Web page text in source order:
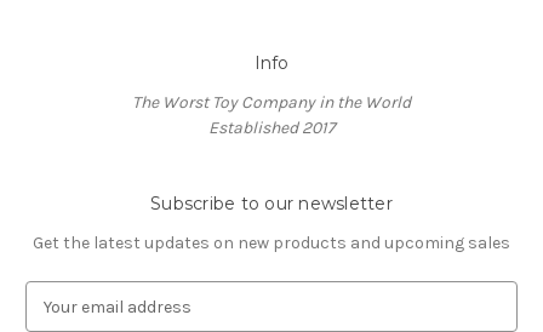
Info
The Worst Toy Company in the World
Established 2017
Subscribe to our newsletter
Get the latest updates on new products and upcoming sales